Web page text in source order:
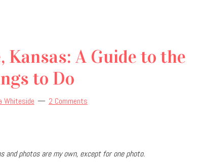
Kansas: A Guide to the
to Do
Whiteside 2 Comments
and photos are my own, except for one photo.